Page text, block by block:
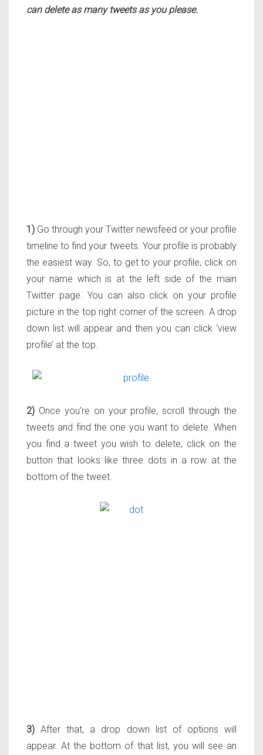
can delete as many tweets as you please.
1) Go through your Twitter newsfeed or your profile
timeline to find your tweets. Your profile is probably
the easiest way. So, to get to your profile, click on
your name which is at the left side of the main
Twitter page. You can also click on your profile
picture in the top right corner of the screen. A drop
down list will appear and then you can click ‘view
profile’ at the top.
2) Once you’re on your profile, scroll through the
tweets and find the one you want to delete. When
you find a tweet you wish to delete, click on the
button that looks like three dots in a row at the
bottom of the tweet.
3) After that, a drop down list of options will
appear. At the bottom of that list, you will see an